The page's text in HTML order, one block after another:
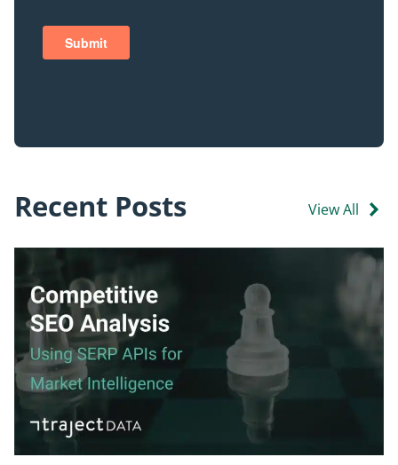
Recent Posts View All